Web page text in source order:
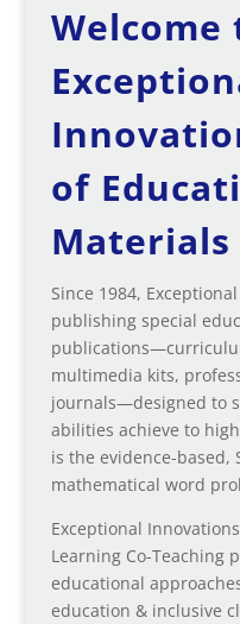
Welcome
of
Materials
Since 1984,
publishing special
multimedia kits,
journals—designed to
abilities achieve to
is the evidence-based,
mathematical word
Exceptional
Learning Co-Teaching
educational
education & inclusive